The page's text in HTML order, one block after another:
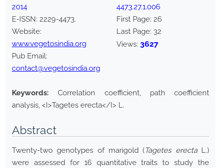
2014
E-ISSN: 2229-4473.
Website:
www.vegetosindia.org
Pub Email:
contact@vegetosindia.org
4473.27.1.006
First Page: 26
Last Page: 32
Views: 3627
Keywords:
Correlation coefficient, path coefficient
analysis, <I>Tagetes erecta</I> L.
Abstract
Twenty-two genotypes of marigold (Tagetes erectaL.)
were assessed for 16 quantitative traits to study the